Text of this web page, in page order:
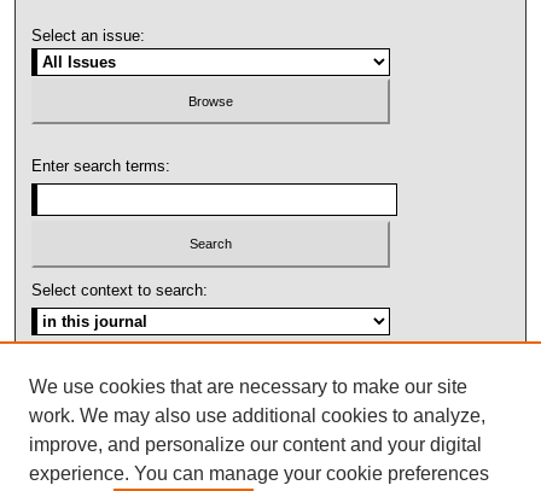
Select an issue:
Enter search terms:
Select context to search:
ISSN: 1092-1311
We use cookies that are necessary to make our site
work. We may also use additional cookies to analyze,
improve, and personalize our content and your digital
experience. You can manage your cookie preferences